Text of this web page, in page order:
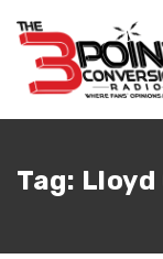
Tag: Lloyd